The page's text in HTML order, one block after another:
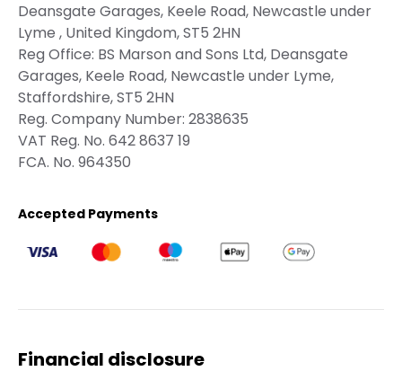
Deansgate Garages, Keele Road, Newcastle under
Lyme , United Kingdom, ST5 2HN
Reg Office: BS Marson and Sons Ltd, Deansgate
Garages, Keele Road, Newcastle under Lyme,
Staffordshire, ST5 2HN
Reg. Company Number: 2838635
VAT Reg. No. 642 8637 19
FCA. No. 964350
Accepted Payments
Financial disclosure